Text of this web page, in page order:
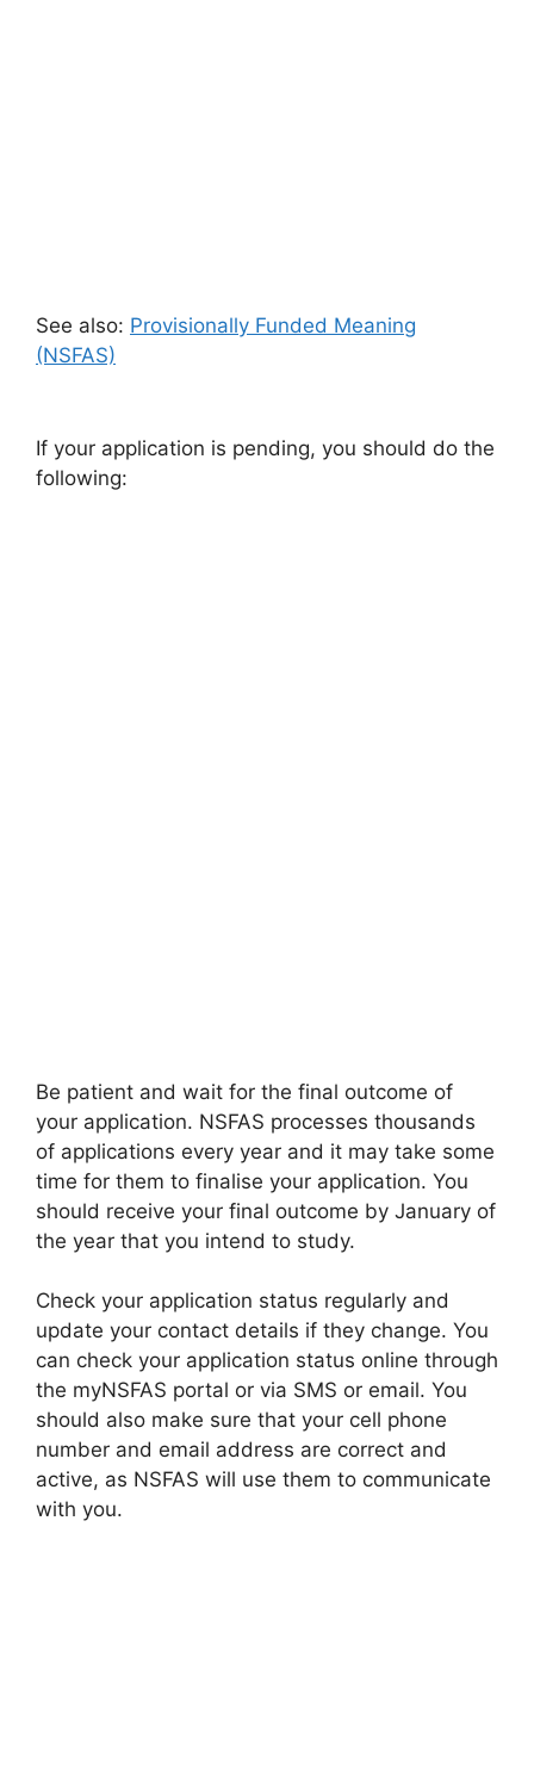
See also: Provisionally Funded Meaning
(NSFAS)
If your application is pending, you should do the
following:
Be patient and wait for the final outcome of
your application. NSFAS processes thousands
of applications every year and it may take some
time for them to finalise your application. You
should receive your final outcome by January of
the year that you intend to study.
Check your application status regularly and
update your contact details if they change. You
can check your application status online through
the myNSFAS portal or via SMS or email. You
should also make sure that your cell phone
number and email address are correct and
active, as NSFAS will use them to communicate
with you.